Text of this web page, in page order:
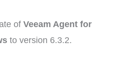
ofVeeam Agent for
to version 6.3.2.